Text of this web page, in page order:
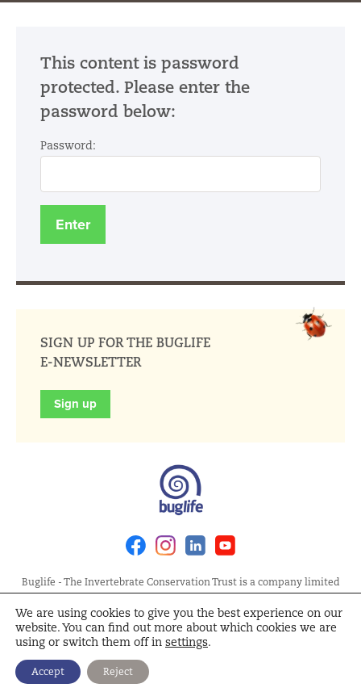
This content is password
protected. Please enter the
password below:
Password:
SIGN UP FOR THE BUGLIFE
E-NEWSLETTER
Sign up
FacebookInstagramLinkedin
Buglife - The Invertebrate Conservation Trust is a company limited
by guarantee, registered in England at Allia Future Business Centre,
London Road, Peterborough PE2 8AN. Registered Charity No.
1092293 | Scottish Charity No. SC040004 | Company No. 04132695
Site Map Terms and Conditions
Policy
We are using cookies to give you the best experience on our
website. You can find out more about which cookies we are
using or switch them off in settings.
Accept Reject